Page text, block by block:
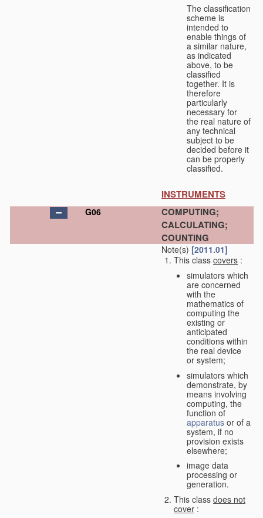
The classification
scheme is
intended to
enable things of
a similar nature,
as indicated
above, to be
classified
together. It is
therefore
particularly
necessary for
the real nature of
any technical
subject to be
decided before it
can be properly
classified.
INSTRUMENTS
G06
COMPUTING;
CALCULATING;
COUNTING
Note(s) [2011.01]
This class covers :
simulators which
are concerned
with the
mathematics of
computing the
existing or
anticipated
conditions within
the real device
or system;
simulators which
demonstrate, by
means involving
computing, the
function of
apparatus or of a
system, if no
provision exists
elsewhere;
image data
processing or
generation.
This class does not
cover :